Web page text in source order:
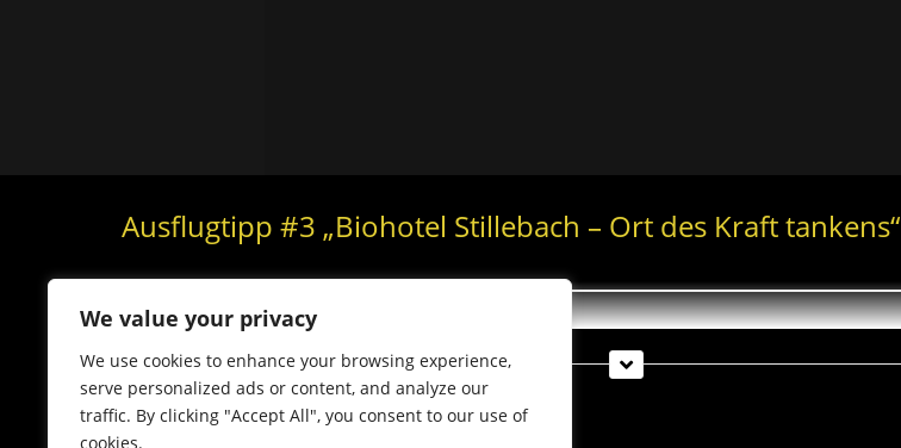
We value your privacy
We use cookies to enhance your browsing experience,
serve personalized ads or content, and analyze our
traffic. By clicking "Accept All", you consent to our use of
cookies.
Ausflugtipp #3 „Biohotel Stillebach – Ort des Kraft tankens“